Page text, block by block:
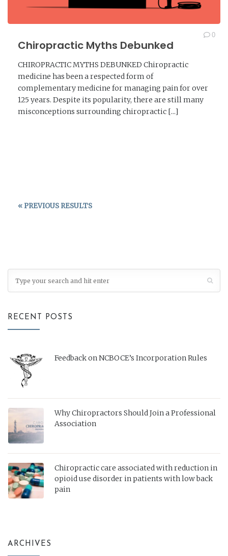
Chiropractic Myths Debunked
0
CHIROPRACTIC MYTHS DEBUNKED Chiropractic
medicine has been a respected form of
complementary medicine for managing pain for over
125 years. Despite its popularity, there are still many
misconceptions surrounding chiropractic [...]
« PREVIOUS RESULTS
RECENT POSTS
Feedback on NCBOCE’s Incorporation Rules
Why Chiropractors Should Join a Professional
Association
Chiropractic care associated with reduction in
opioid use disorder in patients with low back
pain
ARCHIVES